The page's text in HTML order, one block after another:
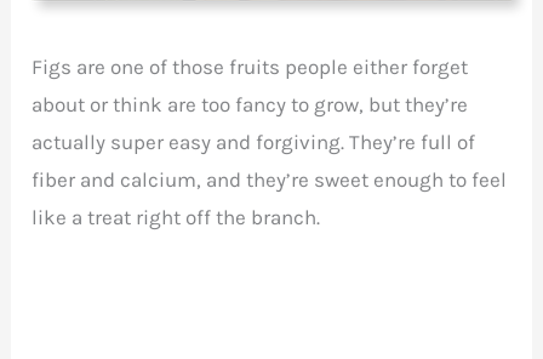
Figs are one of those fruits people either forget
about or think are too fancy to grow, but they’re
actually super easy and forgiving. They’re full of
fiber and calcium, and they’re sweet enough to feel
like a treat right off the branch.